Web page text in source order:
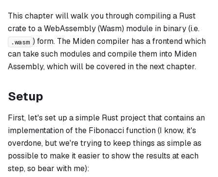
This chapter will walk you through compiling a Rust
crate to a WebAssembly (Wasm) module in binary (i.e.
.wasm ) form. The Miden compiler has a frontend which
can take such modules and compile them into Miden
Assembly, which will be covered in the next chapter.
Setup
First, let's set up a simple Rust project that contains an
implementation of the Fibonacci function (I know, it's
overdone, but we're trying to keep things as simple as
possible to make it easier to show the results at each
step, so bear with me):